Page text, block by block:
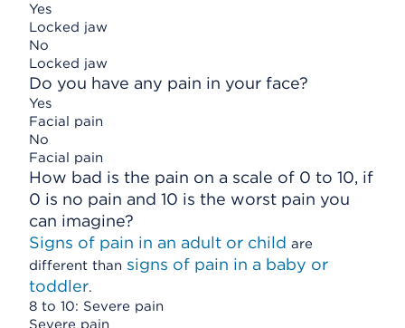
Yes
Locked jaw
No
Locked jaw
Do you have any pain in your face?
Yes
Facial pain
No
Facial pain
How bad is the pain on a scale of 0 to 10, if
0 is no pain and 10 is the worst pain you
can imagine?
Signs of pain in an adult or child are
different than signs of pain in a baby or
toddler.
8 to 10: Severe pain
Severe pain